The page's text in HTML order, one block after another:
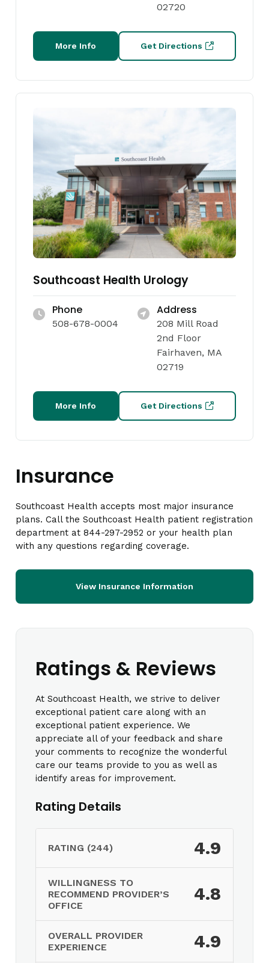
02720
More Info Get Directions
Southcoast Health Urology
Phone
508-678-0004
Address
208 Mill Road
2nd Floor
Fairhaven, MA
02719
More Info Get Directions
Insurance
Southcoast Health accepts most major insurance
plans. Call the Southcoast Health patient registration
department at 844-297-2952 or your health plan
with any questions regarding coverage.
View Insurance Information
Ratings & Reviews
At Southcoast Health, we strive to deliver
exceptional patient care along with an
exceptional patient experience. We
appreciate all of your feedback and share
your comments to recognize the wonderful
care our teams provide to you as well as
identify areas for improvement.
Rating Details
RATING (244) 4.9
WILLINGNESS TO
RECOMMEND PROVIDER’S
OFFICE
4.8
OVERALL PROVIDER
EXPERIENCE
4.9